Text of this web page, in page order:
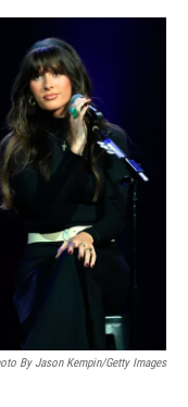
r
I
By Jason Kempin/Getty Images